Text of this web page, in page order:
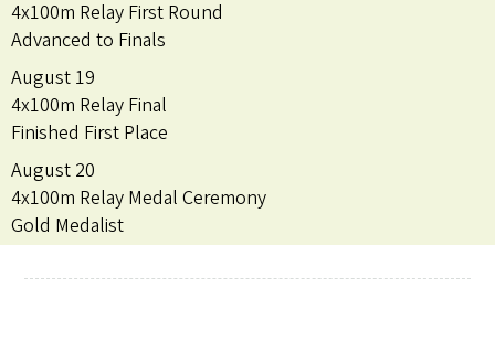
4x100m Relay First Round
Advanced to Finals
August 19
4x100m Relay Final
Finished First Place
August 20
4x100m Relay Medal Ceremony
Gold Medalist